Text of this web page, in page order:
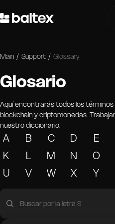
Main / Support / Glossary
Glosario
Aquí encontrarás todos los
blockchain y criptomonedas.
nuestro diccionario.
A B C D E
K
L M N O
U
V W X Y